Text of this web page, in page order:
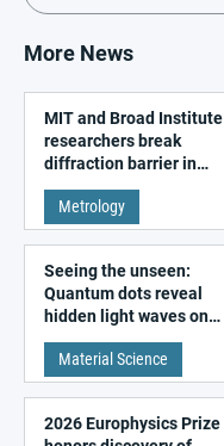
More News
MIT and Broad Institute
researchers break
diffraction barrier in
super-resolution
microscopy
Metrology
Seeing the unseen:
Quantum dots reveal
hidden light waves on
metal surfaces
Material Science
2026 Europhysics Prize